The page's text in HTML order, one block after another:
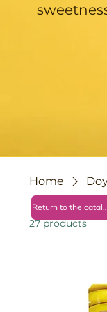
Home
27 products
Return to